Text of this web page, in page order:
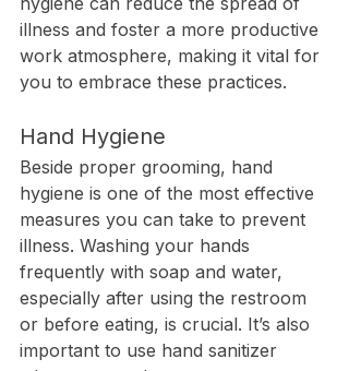
illness and foster a more productive
work atmosphere, making it vital for
you to embrace these practices.
Hand Hygiene
Beside proper grooming, hand
hygiene is one of the most effective
measures you can take to prevent
illness. Washing your hands
frequently with soap and water,
especially after using the restroom
or before eating, is crucial. It’s also
important to use hand sanitizer